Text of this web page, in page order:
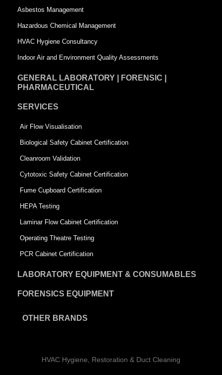
r
e
e
Asbestos Management
Hazardous Chemical Management
HVAC Hygiene Consultancy
Indoor Air and Environment Quality Assessments
GENERAL LABORATORY | FORENSIC |
PHARMACEUTICAL
SERVICES
Air Flow Visualisation
Biological Safety Cabinet Certification
Cleanroom Validation
Cytotoxic Safety Cabinet Certification
Fume Cupboard Certification
HEPA Testing
Laminar Flow Cabinet Certification
Operating Theatre Testing
PCR Cabinet Certification
LABORATORY EQUIPMENT & CONSUMABLES
FORENSICS EQUIPMENT
OTHER BRANDS
HVAC Hygiene, Restoration & Duct Cleaning